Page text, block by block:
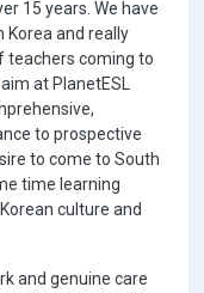
15 years. We have
Korea and really
teachers coming to
at PlanetESL
to prospective
to come to South
time learning
culture and
and genuine care